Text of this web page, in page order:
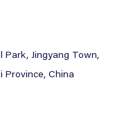
Park, Jingyang Town,
Province, China